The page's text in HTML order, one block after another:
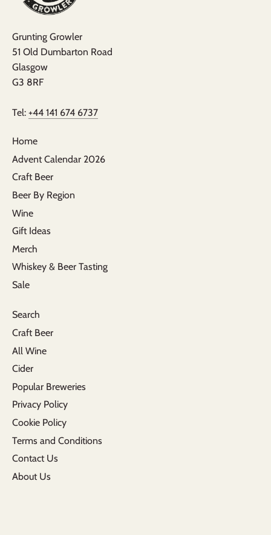
Grunting Growler
51 Old Dumbarton Road
Glasgow
G3 8RF
Tel: +44 141 674 6737
Home
Advent Calendar 2026
Craft Beer
Beer By Region
Wine
Gift Ideas
Merch
Whiskey & Beer Tasting
Sale
Search
Craft Beer
All Wine
Cider
Popular Breweries
Privacy Policy
Cookie Policy
Terms and Conditions
Contact Us
About Us